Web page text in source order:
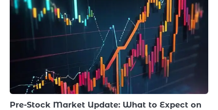
Pre-Stock Market Update: What to Expect on